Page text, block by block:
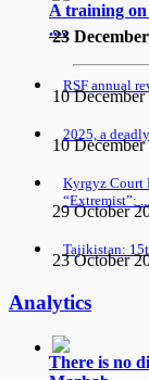
A training
....
23
RSF annual
10 December
2025, a
10 December
Kyrgyz Court
“Extremist”:
29 October
Tajikistan:
23 October
Analytics
There is no